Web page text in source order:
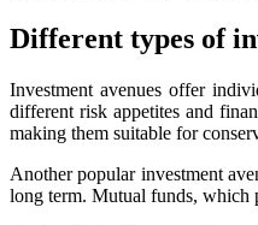
Different types of
Investment avenues offer
different risk appetites and
making them suitable for
Another popular investment
long term. Mutual funds, which